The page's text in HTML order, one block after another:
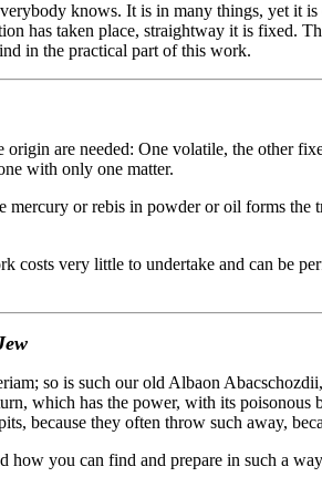
knows. It is in many things, yet it
has taken place, straightway it is fixed.
in the practical part of this work.
are needed: One volatile, the other
with only one matter.
or rebis in powder or oil forms
costs very little to undertake and can be
so is such our old Albaon
which has the power, with its
because they often throw such away,
you can find and prepare in such a